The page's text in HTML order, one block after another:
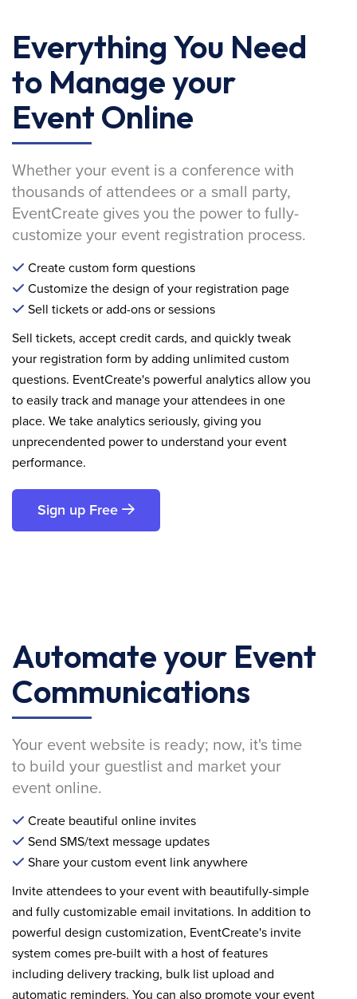
Everything You Need
to Manage your
Event Online
Whether your event is a conference with
thousands of attendees or a small party,
EventCreate gives you the power to fully-
customize your event registration process.
Create custom form questions
Customize the design of your registration page
Sell tickets or add-ons or sessions
Sell tickets, accept credit cards, and quickly tweak
your registration form by adding unlimited custom
questions. EventCreate's powerful analytics allow you
to easily track and manage your attendees in one
place. We take analytics seriously, giving you
unprecendented power to understand your event
performance.
Sign up Free
Automate your Event
Communications
Your event website is ready; now, it's time
to build your guestlist and market your
event online.
Create beautiful online invites
Send SMS/text message updates
Share your custom event link anywhere
Invite attendees to your event with beautifully-simple
and fully customizable email invitations. In addition to
powerful design customization, EventCreate's invite
system comes pre-built with a host of features
including delivery tracking, bulk list upload and
automatic reminders. You can also promote your event